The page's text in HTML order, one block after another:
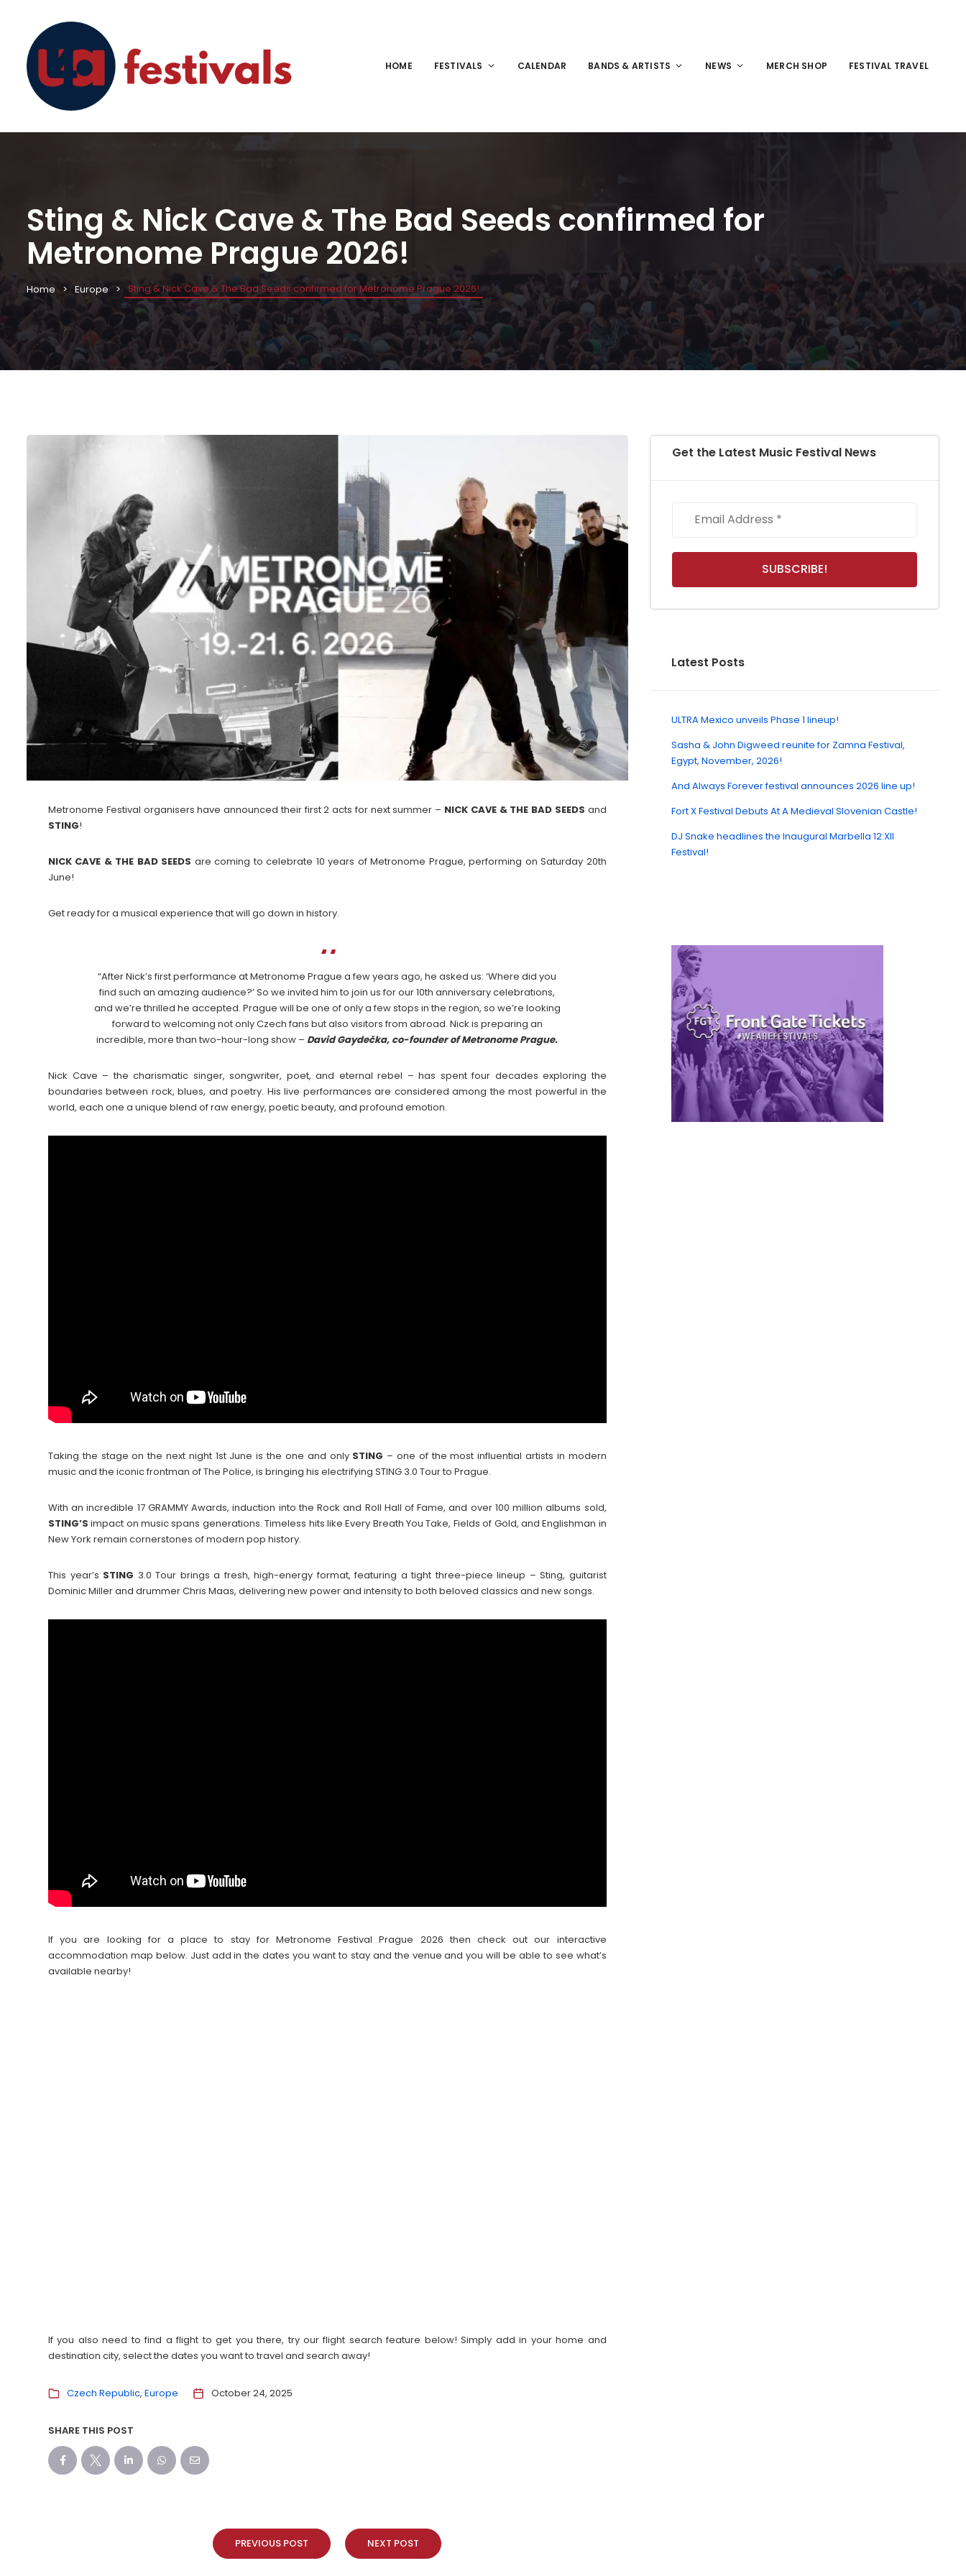
HOME FESTIVALS CALENDAR BANDS & ARTISTS NEWS MERCH SHOP FESTIVAL TRAVEL
Sting & Nick Cave & The Bad Seeds confirmed for
Metronome Prague 2026!
Home Europe Sting & Nick Cave & The Bad Seeds confirmed for Metronome Prague 2026!
Metronome Festival organisers have announced their first 2 acts for next summer – NICK CAVE & THE BAD SEEDS and
STING!
NICK CAVE & THE BAD SEEDS are coming to celebrate 10 years of Metronome Prague, performing on Saturday 20th
June!
Get ready for a musical experience that will go down in history.
“After Nick’s first performance at Metronome Prague a few years ago, he asked us: ‘Where did you
find such an amazing audience?’ So we invited him to join us for our 10th anniversary celebrations,
and we’re thrilled he accepted. Prague will be one of only a few stops in the region, so we’re looking
forward to welcoming not only Czech fans but also visitors from abroad. Nick is preparing an
incredible, more than two-hour-long show – David Gaydečka, co-founder of Metronome Prague.
Nick Cave – the charismatic singer, songwriter, poet, and eternal rebel – has spent four decades exploring the
boundaries between rock, blues, and poetry. His live performances are considered among the most powerful in the
world, each one a unique blend of raw energy, poetic beauty, and profound emotion.
Taking the stage on the next night 1st June is the one and only STING – one of the most influential artists in modern
music and the iconic frontman of The Police, is bringing his electrifying STING 3.0 Tour to Prague.
With an incredible 17 GRAMMY Awards, induction into the Rock and Roll Hall of Fame, and over 100 million albums sold,
STING’S impact on music spans generations. Timeless hits like Every Breath You Take, Fields of Gold, and Englishman in
New York remain cornerstones of modern pop history.
This year’s STING 3.0 Tour brings a fresh, high-energy format, featuring a tight three-piece lineup – Sting, guitarist
Dominic Miller and drummer Chris Maas, delivering new power and intensity to both beloved classics and new songs.
If you are looking for a place to stay for Metronome Festival Prague 2026 then check out our interactive
accommodation map below. Just add in the dates you want to stay and the venue and you will be able to see what’s
available nearby!
If you also need to find a flight to get you there, try our flight search feature below! Simply add in your home and
destination city, select the dates you want to travel and search away!
Czech Republic Europe October 24, 2025
SHARE THIS POST
PREVIOUS POST NEXT POST
Get the Latest Music Festival News
Latest Posts
ULTRA Mexico unveils Phase 1 lineup!
Sasha & John Digweed reunite for Zamna Festival,
Egypt, November, 2026!
And Always Forever festival announces 2026 line up!
Fort X Festival Debuts At A Medieval Slovenian Castle!
DJ Snake headlines the Inaugural Marbella 12:XII
Festival!